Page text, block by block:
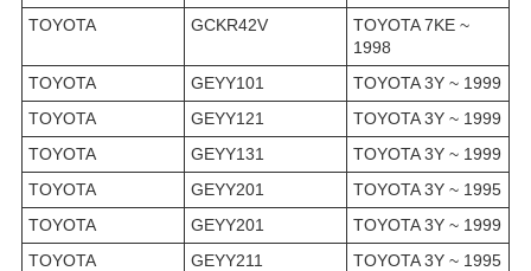
TOYOTA
GCKR42V
TOYOTA 7KE ~
1998
TOYOTA
GEYY101
TOYOTA 3Y ~ 1999
TOYOTA
GEYY121
TOYOTA 3Y ~ 1999
TOYOTA
GEYY131
TOYOTA 3Y ~ 1999
TOYOTA
GEYY201
TOYOTA 3Y ~ 1995
TOYOTA
GEYY201
TOYOTA 3Y ~ 1999
TOYOTA
GEYY211
TOYOTA 3Y ~ 1995